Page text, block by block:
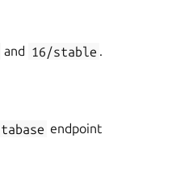
and 16/stable .
endpoint